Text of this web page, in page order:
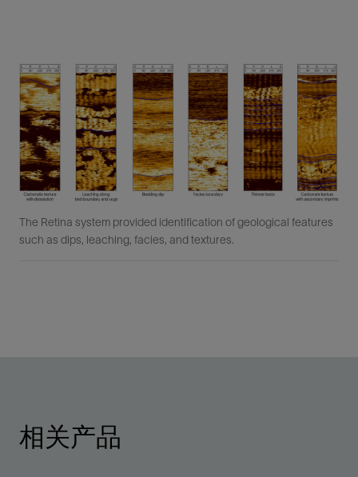
The Retina system provided identification of geological features
such as dips, leaching, facies, and textures.
相关产品